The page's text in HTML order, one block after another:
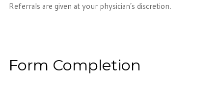
Referrals are given at your physician’s discretion.
Form Completion